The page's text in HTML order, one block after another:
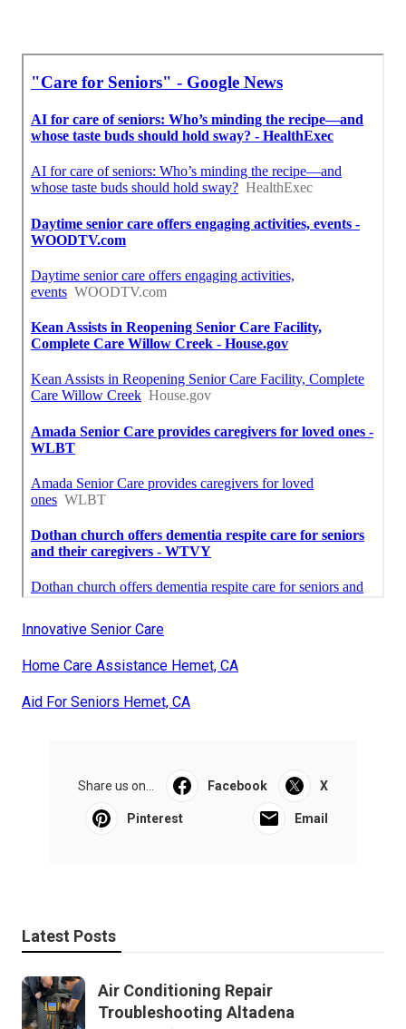
Innovative Senior Care
Home Care Assistance Hemet, CA
Aid For Seniors Hemet, CA
Share us on... Facebook X
Pinterest Email
Latest Posts
Air Conditioning Repair
Troubleshooting Altadena